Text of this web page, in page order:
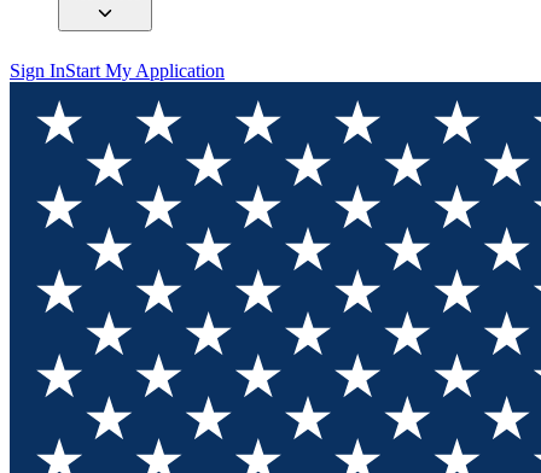
Sign InStart My Application